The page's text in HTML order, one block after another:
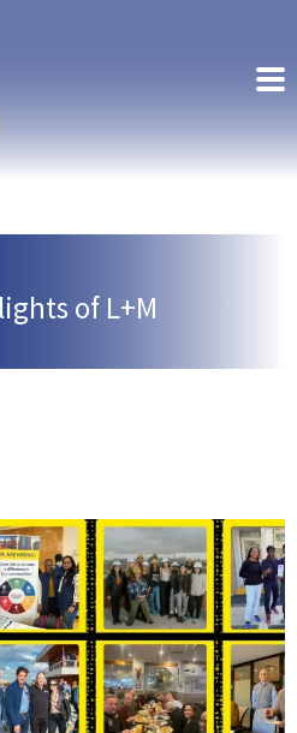
of L+M